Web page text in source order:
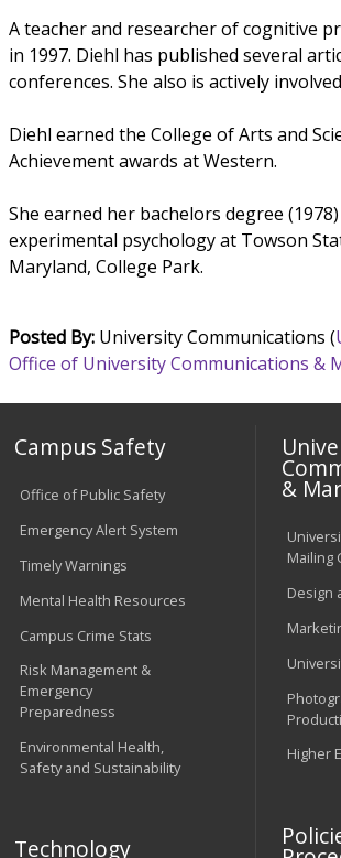
A teacher and researcher of cognitive
in 1997. Diehl has published several
conferences. She also is actively
Diehl earned the College of Arts and
Achievement awards at Western.
She earned her bachelors degree
experimental psychology at Towson
Maryland, College Park.
Posted By: University Communications (
Office of University Communications &
Campus Safety
Office of Public Safety
Emergency Alert System
Timely Warnings
Mental Health Resources
Campus Crime Stats
Risk Management &
Emergency
Preparedness
Environmental Health,
Safety and Sustainability
Technology
&
Mailing
Design
Higher